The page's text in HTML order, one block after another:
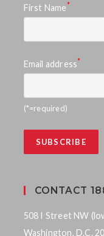
First Name *
Email address*
(*=required)
CONTACT
508 I Street NW
Washington, D.C.